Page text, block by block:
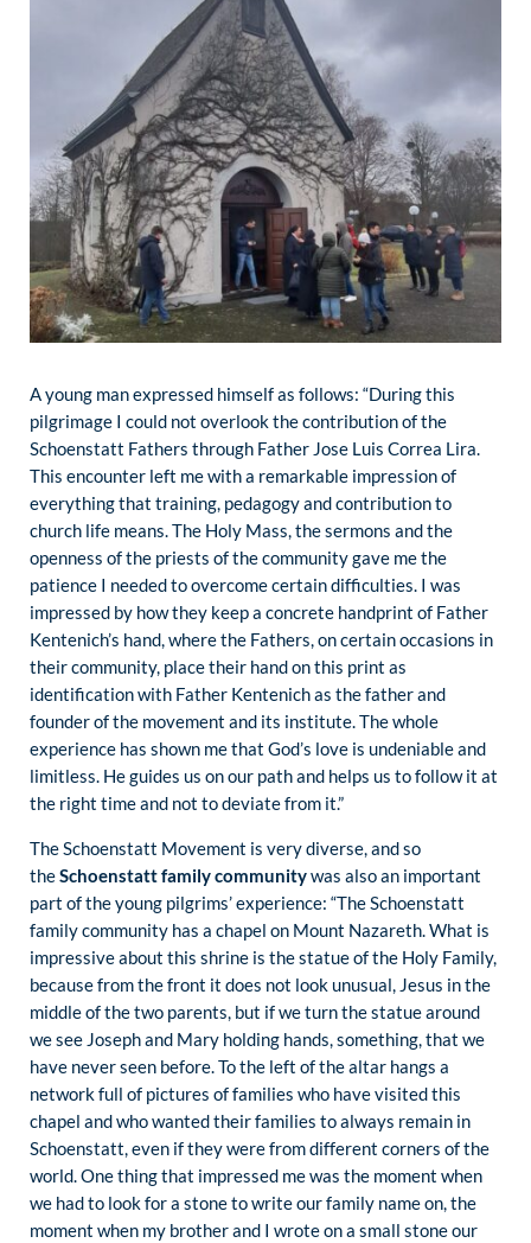
A young man expressed himself as follows: “During this
pilgrimage I could not overlook the contribution of the
Schoenstatt Fathers through Father Jose Luis Correa Lira.
This encounter left me with a remarkable impression of
everything that training, pedagogy and contribution to
church life means. The Holy Mass, the sermons and the
openness of the priests of the community gave me the
patience I needed to overcome certain difficulties. I was
impressed by how they keep a concrete handprint of Father
Kentenich’s hand, where the Fathers, on certain occasions in
their community, place their hand on this print as
identification with Father Kentenich as the father and
founder of the movement and its institute. The whole
experience has shown me that God’s love is undeniable and
limitless. He guides us on our path and helps us to follow it at
the right time and not to deviate from it.”
The Schoenstatt Movement is very diverse, and so
theSchoenstatt family communitywas also an important
part of the young pilgrims’ experience: “The Schoenstatt
family community has a chapel on Mount Nazareth. What is
impressive about this shrine is the statue of the Holy Family,
because from the front it does not look unusual, Jesus in the
middle of the two parents, but if we turn the statue around
we see Joseph and Mary holding hands, something, that we
have never seen before. To the left of the altar hangs a
network full of pictures of families who have visited this
chapel and who wanted their families to always remain in
Schoenstatt, even if they were from different corners of the
world. One thing that impressed me was the moment when
we had to look for a stone to write our family name on, the
moment when my brother and I wrote on a small stone our